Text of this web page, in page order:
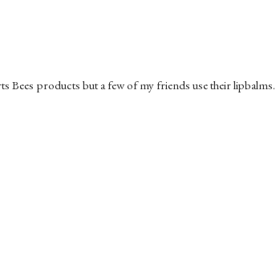
Bees products but a few of my friends use their lipbalms.